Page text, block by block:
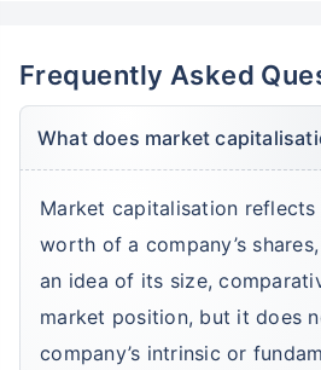
Frequently Asked
What does market
Market capitalisation
worth of a company’s
an idea of its size,
market position, but it does
company’s intrinsic or